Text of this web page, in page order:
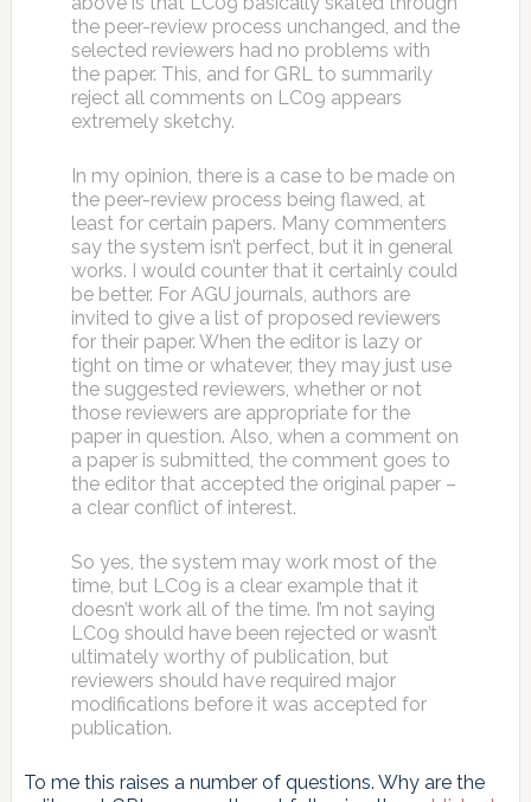
the peer-review process unchanged, and the
selected reviewers had no problems with
the paper. This, and for GRL to summarily
reject all comments on LC09 appears
extremely sketchy.
In my opinion, there is a case to be made on
the peer-review process being flawed, at
least for certain papers. Many commenters
say the system isn’t perfect, but it in general
works. I would counter that it certainly could
be better. For AGU journals, authors are
invited to give a list of proposed reviewers
for their paper. When the editor is lazy or
tight on time or whatever, they may just use
the suggested reviewers, whether or not
those reviewers are appropriate for the
paper in question. Also, when a comment on
a paper is submitted, the comment goes to
the editor that accepted the original paper –
a clear conflict of interest.
So yes, the system may work most of the
time, but LC09 is a clear example that it
doesn’t work all of the time. I’m not saying
LC09 should have been rejected or wasn’t
ultimately worthy of publication, but
reviewers should have required major
modifications before it was accepted for
publication.
To me this raises a number of questions. Why are the